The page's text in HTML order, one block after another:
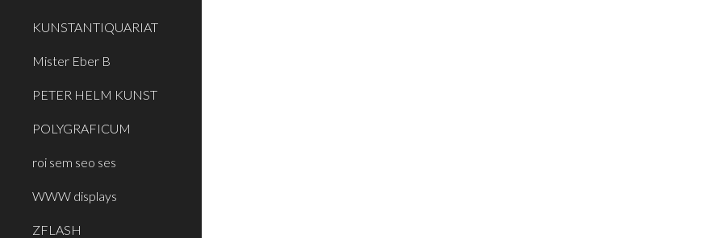
KUNSTANTIQUARIAT
Mister Eber B
PETER HELM KUNST
POLYGRAFICUM
roi sem seo ses
WWW displays
ZFLASH